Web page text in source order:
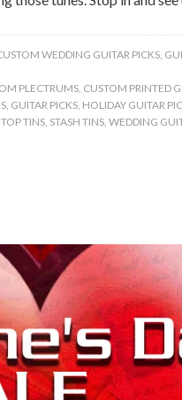
WEDDING GUITAR PICKS,
PLECTRUMS, CUSTOM PRINTED
, GUITAR PICKS, HOLIDAY GUITAR
TOP TINS, STASH TINS, WEDDING